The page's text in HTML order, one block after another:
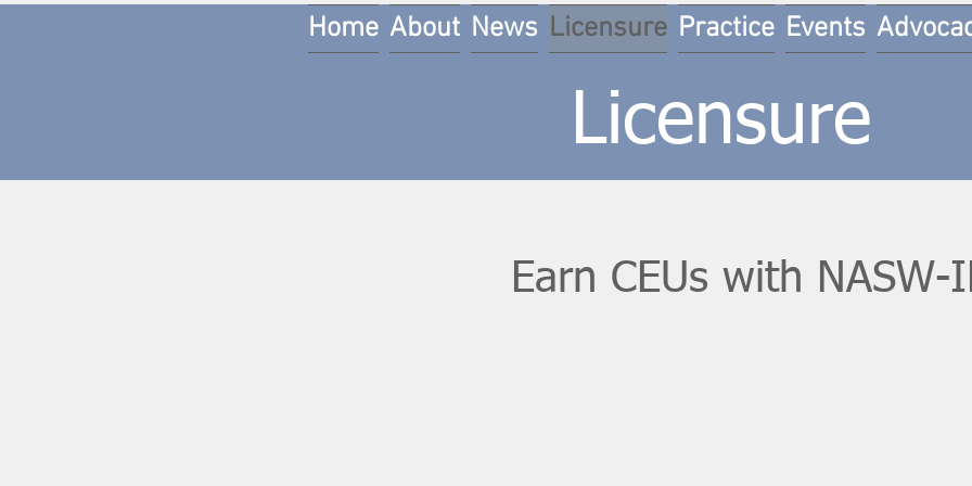
Home About News Licensure Practice Events
Licensure
Earn CEUs with NASW-